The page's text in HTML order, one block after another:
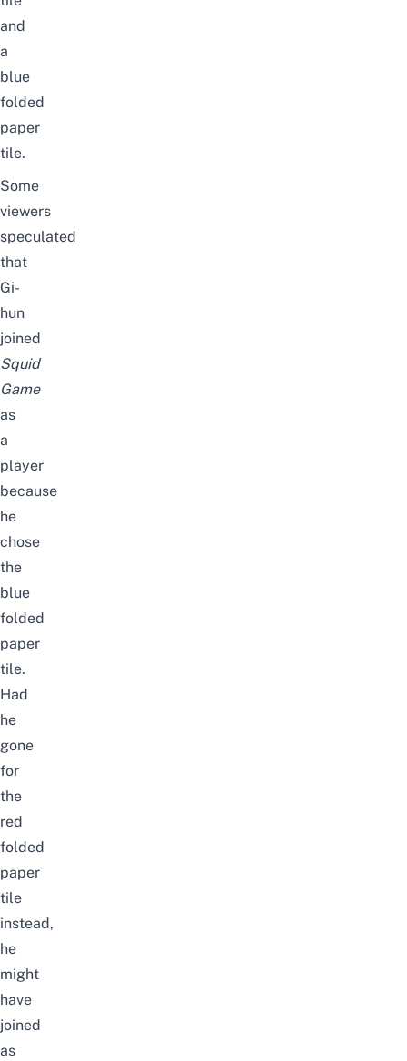
and
a
blue
folded
paper
tile.
Some
viewers
speculated
that
Gi-
hun
joined
Squid
Game
as
a
player
because
he
chose
the
blue
folded
paper
tile.
Had
he
gone
for
the
red
folded
paper
tile
instead,
he
might
have
joined
as